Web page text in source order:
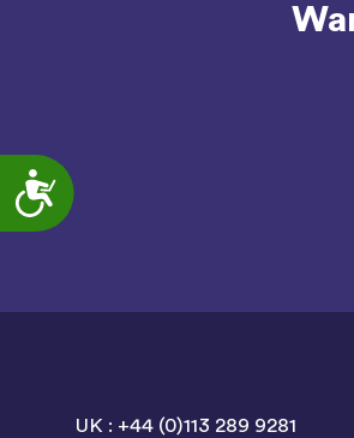
Accessibility
UK : +44 (0)113 289 9281